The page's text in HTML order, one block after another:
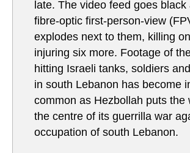
late. The video feed goes black
fibre-optic first-person-view
explodes next to them, killing
injuring six more. Footage of
hitting Israeli tanks, soldiers
in south Lebanon has become
common as Hezbollah puts the
the centre of its guerrilla war
occupation of south Lebanon.